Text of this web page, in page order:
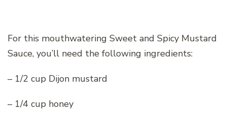
For this mouthwatering Sweet and Spicy Mustard
Sauce, you’ll need the following ingredients:
– 1/2 cup Dijon mustard
– 1/4 cup honey